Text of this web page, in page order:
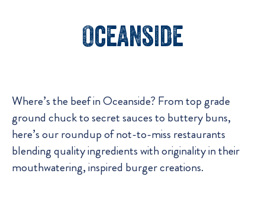
Oceanside
Where’s the beef in Oceanside? From top grade
ground chuck to secret sauces to buttery buns,
here’s our roundup of not-to-miss restaurants
blending quality ingredients with originality in their
mouthwatering, inspired burger creations.